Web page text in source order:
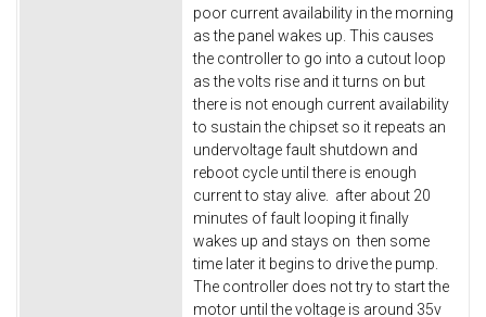
poor current availability in the morning
as the panel wakes up. This causes
the controller to go into a cutout loop
as the volts rise and it turns on but
there is not enough current availability
to sustain the chipset so it repeats an
undervoltage fault shutdown and
reboot cycle until there is enough
current to stay alive. after about 20
minutes of fault looping it finally
wakes up and stays on then some
time later it begins to drive the pump.
The controller does not try to start the
motor until the voltage is around 35v